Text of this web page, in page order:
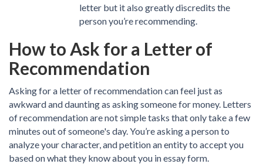
letter but it also greatly discredits the
person you’re recommending.
How to Ask for a Letter of
Recommendation
Asking for a letter of recommendation can feel just as
awkward and daunting as asking someone for money. Letters
of recommendation are not simple tasks that only take a few
minutes out of someone's day. You’re asking a person to
analyze your character, and petition an entity to accept you
based on what they know about you in essay form.